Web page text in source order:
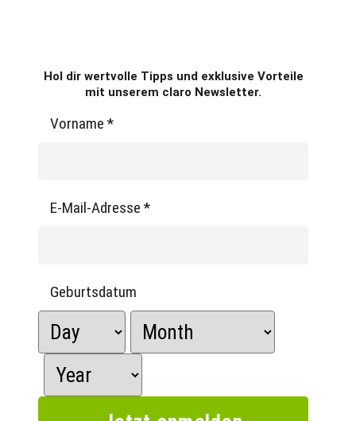
Hol dir wertvolle Tipps und exklusive Vorteile
mit unserem claro Newsletter.
Vorname *
E-Mail-Adresse *
Geburtsdatum